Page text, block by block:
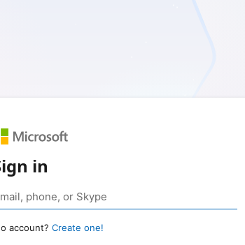
in
account? Create one!